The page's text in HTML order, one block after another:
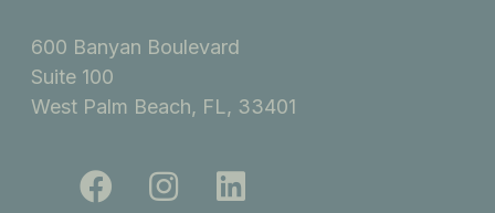
600 Banyan Boulevard
Suite 100
West Palm Beach, FL, 33401
a
n
i